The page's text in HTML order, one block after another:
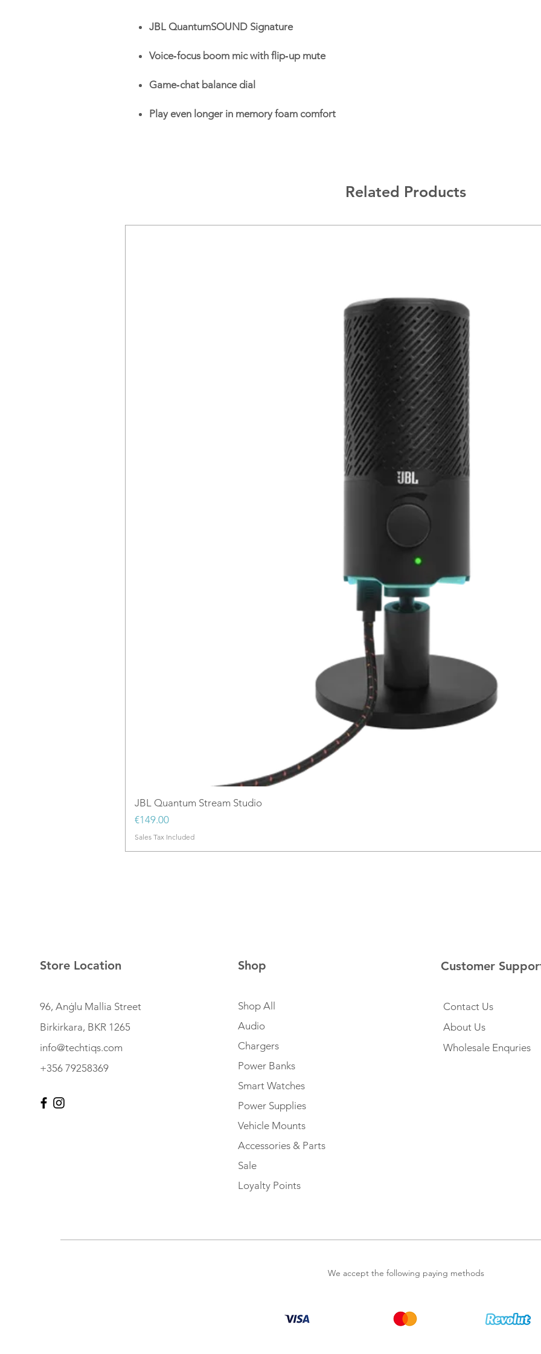
JBL QuantumSOUND Signature
Voice‑focus boom mic with flip‑up mute
Game‑chat balance dial
Play even longer in memory foam comfort
Related Products
JBL Quantum Stream Studio
Price
€149.00
Sales Tax Included
Store Location
96, Anġlu Mallia Street
Birkirkara, BKR 1265
info@techtiqs.com
+356 79258369
Shop
Shop All
Audio
Chargers
Power Banks
Smart Watches
Power Supplies
Vehicle Mounts
Accessories & Parts
Sale
Loyalty Points
Customer
Contact Us
About Us
Wholesale Enquries
We accept the following paying methods